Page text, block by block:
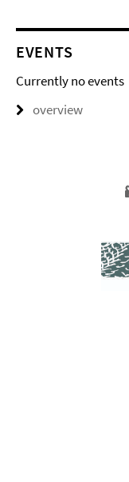
EVENTS
Currently no events
overview